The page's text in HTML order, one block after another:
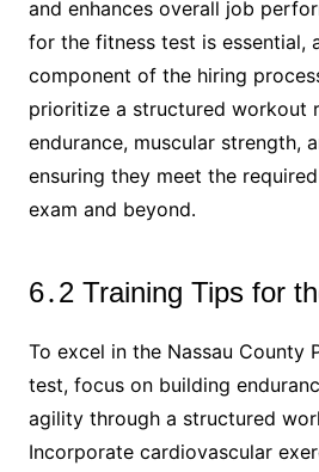
and enhances overall job
for the fitness test is essential,
component of the hiring
prioritize a structured workout
endurance, muscular strength,
ensuring they meet the
exam and beyond․
6․2 Training Tips for
To excel in the Nassau County
test, focus on building
agility through a structured
Incorporate cardiovascular